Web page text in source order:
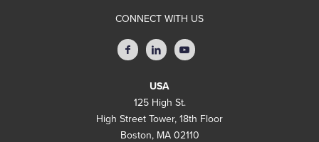
CONNECT WITH US
USA
125 High St.
High Street Tower, 18th Floor
Boston, MA 02110